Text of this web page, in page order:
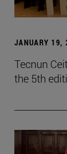
JANUARY 19,
Tecnun
the 5th